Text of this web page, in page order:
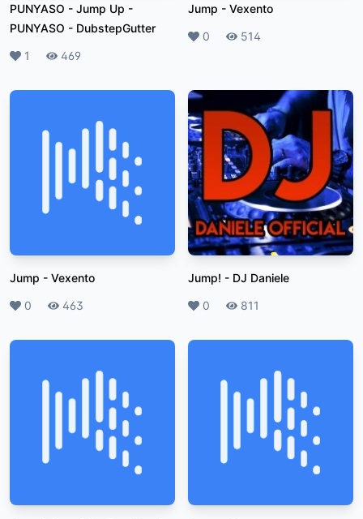
PUNYASO - Jump Up -
PUNYASO - DubstepGutter
Likes
1 Plays
469
Jump - Vexento
Likes
0 Plays
514
Jump - Vexento
Likes
0 Plays
463
Jump! - DJ Daniele
Likes
0 Plays
811